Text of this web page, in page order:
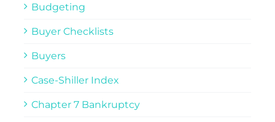
Budgeting
Buyer Checklists
Buyers
Case-Shiller Index
Chapter 7 Bankruptcy